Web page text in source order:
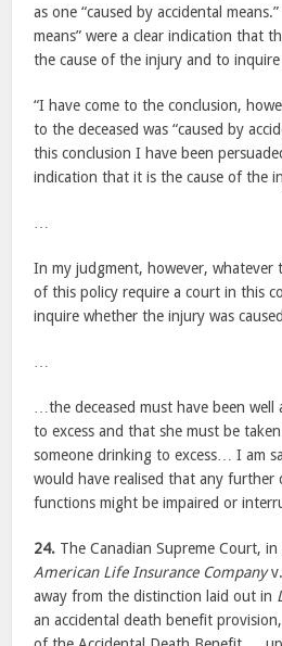
as one “caused by accidental
means” were a clear indication that
the cause of the injury and to
“I have come to the conclusion,
to the deceased was “caused by
this conclusion I have been
indication that it is the cause of the
In my judgment, however, whatever
of this policy require a court in this
inquire whether the injury was
…the deceased must have been
to excess and that she must be
someone drinking to excess… I am
would have realised that any
functions might be impaired or
24. The Canadian Supreme Court, in
American Life Insurance Companyv.
away from the distinction laid out in
an accidental death benefit